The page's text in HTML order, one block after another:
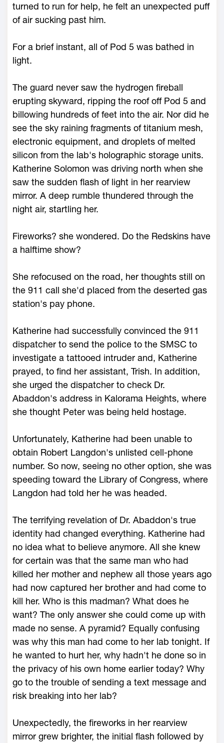
turned to run for help, he felt an unexpected puff
of air sucking past him.
For a brief instant, all of Pod 5 was bathed in
light.
The guard never saw the hydrogen fireball
erupting skyward, ripping the roof off Pod 5 and
billowing hundreds of feet into the air. Nor did he
see the sky raining fragments of titanium mesh,
electronic equipment, and droplets of melted
silicon from the lab's holographic storage units.
Katherine Solomon was driving north when she
saw the sudden flash of light in her rearview
mirror. A deep rumble thundered through the
night air, startling her.
Fireworks? she wondered. Do the Redskins have
a halftime show?
She refocused on the road, her thoughts still on
the 911 call she'd placed from the deserted gas
station's pay phone.
Katherine had successfully convinced the 911
dispatcher to send the police to the SMSC to
investigate a tattooed intruder and, Katherine
prayed, to find her assistant, Trish. In addition,
she urged the dispatcher to check Dr.
Abaddon's address in Kalorama Heights, where
she thought Peter was being held hostage.
Unfortunately, Katherine had been unable to
obtain Robert Langdon's unlisted cell-phone
number. So now, seeing no other option, she was
speeding toward the Library of Congress, where
Langdon had told her he was headed.
The terrifying revelation of Dr. Abaddon's true
identity had changed everything. Katherine had
no idea what to believe anymore. All she knew
for certain was that the same man who had
killed her mother and nephew all those years ago
had now captured her brother and had come to
kill her. Who is this madman? What does he
want? The only answer she could come up with
made no sense. A pyramid? Equally confusing
was why this man had come to her lab tonight. If
he wanted to hurt her, why hadn't he done so in
the privacy of his own home earlier today? Why
go to the trouble of sending a text message and
risk breaking into her lab?
Unexpectedly, the fireworks in her rearview
mirror grew brighter, the initial flash followed by